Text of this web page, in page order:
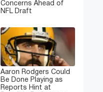
Concerns Ahead of
NFL Draft
Aaron Rodgers Could
Be Done Playing as
Reports Hint at